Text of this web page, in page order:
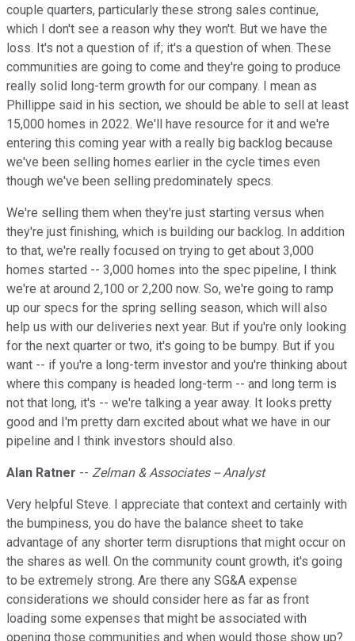
couple quarters, particularly these strong sales continue,
which I don't see a reason why they won't. But we have the
loss. It's not a question of if; it's a question of when. These
communities are going to come and they're going to produce
really solid long-term growth for our company. I mean as
Phillippe said in his section, we should be able to sell at least
15,000 homes in 2022. We'll have resource for it and we're
entering this coming year with a really big backlog because
we've been selling homes earlier in the cycle times even
though we've been selling predominately specs.
We're selling them when they're just starting versus when
they're just finishing, which is building our backlog. In addition
to that, we're really focused on trying to get about 3,000
homes started -- 3,000 homes into the spec pipeline, I think
we're at around 2,100 or 2,200 now. So, we're going to ramp
up our specs for the spring selling season, which will also
help us with our deliveries next year. But if you're only looking
for the next quarter or two, it's going to be bumpy. But if you
want -- if you're a long-term investor and you're thinking about
where this company is headed long-term -- and long term is
not that long, it's -- we're talking a year away. It looks pretty
good and I'm pretty darn excited about what we have in our
pipeline and I think investors should also.
Alan Ratner -- Zelman & Associates -- Analyst
Very helpful Steve. I appreciate that context and certainly with
the bumpiness, you do have the balance sheet to take
advantage of any shorter term disruptions that might occur on
the shares as well. On the community count growth, it's going
to be extremely strong. Are there any SG&A expense
considerations we should consider here as far as front
loading some expenses that might be associated with
opening those communities and when would those show up?